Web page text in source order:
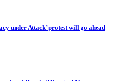
under Attack’ protest will go ahead